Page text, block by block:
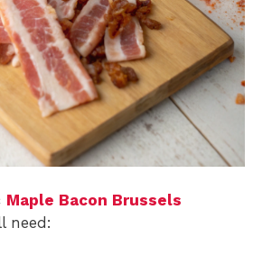
Maple Bacon Brussels
need: